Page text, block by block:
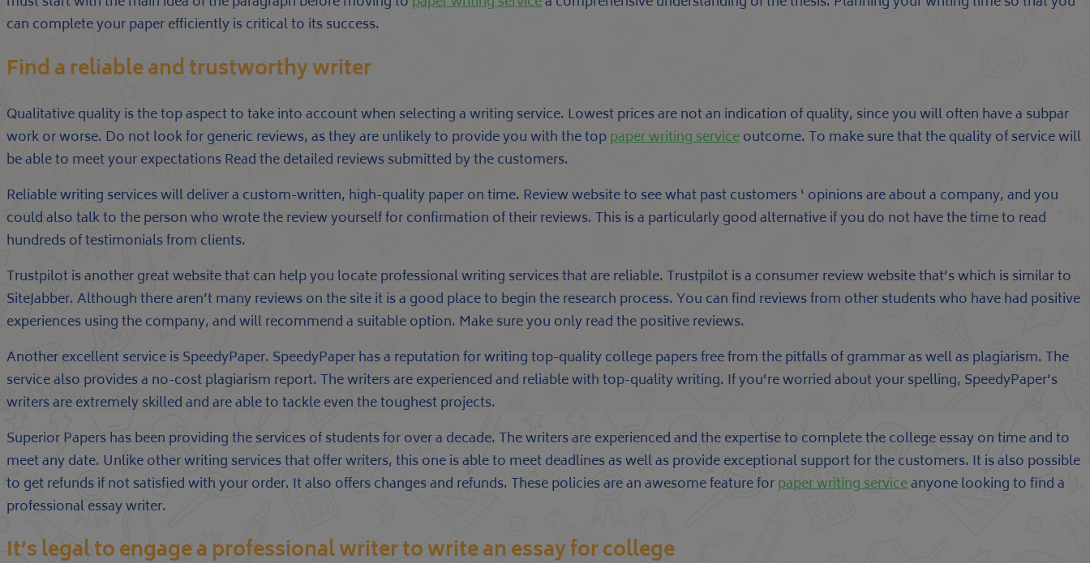
can complete your paper efficiently is critical to its success.
Find a reliable and trustworthy writer
Qualitative quality is the top aspect to take into account when selecting a writing service. Lowest prices are not an indication of quality, since you will often have a subpar
work or worse. Do not look for generic reviews, as they are unlikely to provide you with the toppaper writing serviceoutcome. To make sure that the quality of service will
be able to meet your expectations Read the detailed reviews submitted by the customers.
Reliable writing services will deliver a custom-written, high-quality paper on time. Review website to see what past customers ‘ opinions are about a company, and you
could also talk to the person who wrote the review yourself for confirmation of their reviews. This is a particularly good alternative if you do not have the time to read
hundreds of testimonials from clients.
Trustpilot is another great website that can help you locate professional writing services that are reliable. Trustpilot is a consumer review website that’s which is similar to
SiteJabber. Although there aren’t many reviews on the site it is a good place to begin the research process. You can find reviews from other students who have had positive
experiences using the company, and will recommend a suitable option. Make sure you only read the positive reviews.
Another excellent service is SpeedyPaper. SpeedyPaper has a reputation for writing top-quality college papers free from the pitfalls of grammar as well as plagiarism. The
service also provides a no-cost plagiarism report. The writers are experienced and reliable with top-quality writing. If you’re worried about your spelling, SpeedyPaper’s
writers are extremely skilled and are able to tackle even the toughest projects.
Superior Papers has been providing the services of students for over a decade. The writers are experienced and the expertise to complete the college essay on time and to
meet any date. Unlike other writing services that offer writers, this one is able to meet deadlines as well as provide exceptional support for the customers. It is also possible
to get refunds if not satisfied with your order. It also offers changes and refunds. These policies are an awesome feature forpaper writing serviceanyone looking to find a
professional essay writer.
It’s legal to engage a professional writer to write an essay for college